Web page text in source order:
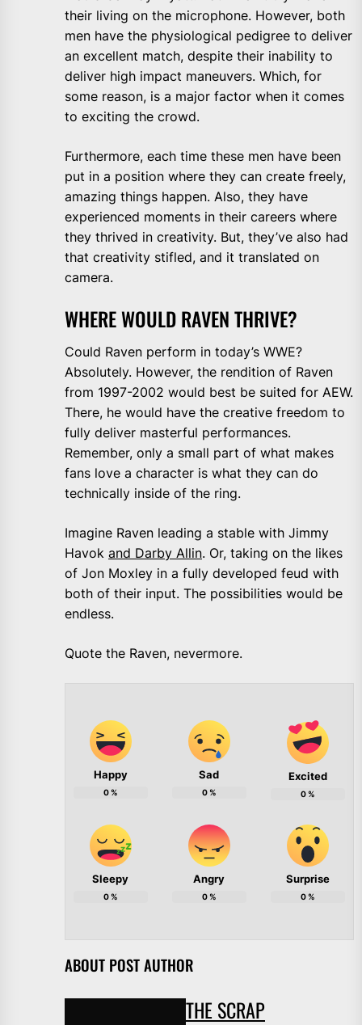
their living on the microphone. However, both
men have the physiological pedigree to deliver
an excellent match, despite their inability to
deliver high impact maneuvers. Which, for
some reason, is a major factor when it comes
to exciting the crowd.
Furthermore, each time these men have been
put in a position where they can create freely,
amazing things happen. Also, they have
experienced moments in their careers where
they thrived in creativity. But, they’ve also had
that creativity stifled, and it translated on
camera.
WHERE WOULD RAVEN THRIVE?
Could Raven perform in today’s WWE?
Absolutely. However, the rendition of Raven
from 1997-2002 would best be suited for AEW.
There, he would have the creative freedom to
fully deliver masterful performances.
Remember, only a small part of what makes
fans love a character is what they can do
technically inside of the ring.
Imagine Raven leading a stable with Jimmy
Havok and Darby Allin. Or, taking on the likes
of Jon Moxley in a fully developed feud with
both of their input. The possibilities would be
endless.
Quote the Raven, nevermore.
Happy
0%
Sad
0%
Excited
0%
Sleepy
0%
Angry
0%
Surprise
0%
ABOUT POST AUTHOR
THE SCRAP